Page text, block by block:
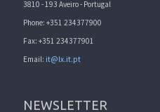
3810 - 193 Aveiro - Portugal
Phone: +351 234377900
Fax: +351 234377901
Email: it@lx.it.pt
NEWSLETTER